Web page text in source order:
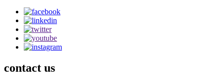
contact us